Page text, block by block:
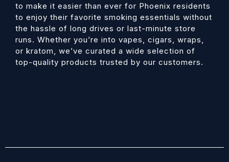
to make it easier than ever for Phoenix residents
to enjoy their favorite smoking essentials without
the hassle of long drives or last-minute store
runs. Whether you’re into vapes, cigars, wraps,
or kratom, we’ve curated a wide selection of
top-quality products trusted by our customers.